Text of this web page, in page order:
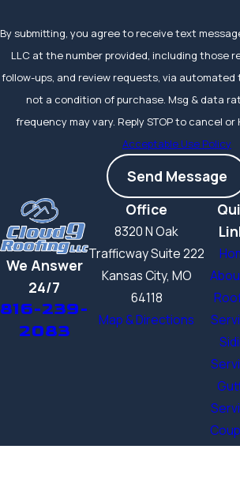
By submitting, you agree to receive text
LLC at the number provided, including those
follow-ups, and review requests, via automated
not a condition of purchase. Msg & data
frequency may vary. Reply STOP to cancel or
Acceptable Use Policy
Send Message
We Answer
24/7
816-239-
2083
Office
8320 N Oak
Trafficway Suite 222
Kansas City, MO
64118
Map & Directions